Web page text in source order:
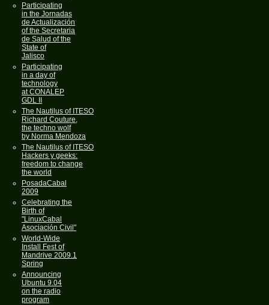
Participating
in the Jornadas
de Actualización
of the Secretaria
de Salud of the
State of
Jalisco
Participating
in a day of
technology
at CONALEP
GDL II
The Nautilus of ITESO
Richard Couture,
the techno wolf
by Norma Mendoza
The Nautilus of ITESO
Hackers y geeks:
freedom to change
the world
PosadaCabal
2009
Celebrating the
Birth of
"LinuxCabal
Asociación Civil"
World-Wide
Install Fest of
Mandrive 2009.1
Spring
Announcing
Ubuntu 9.04
on the radio
program